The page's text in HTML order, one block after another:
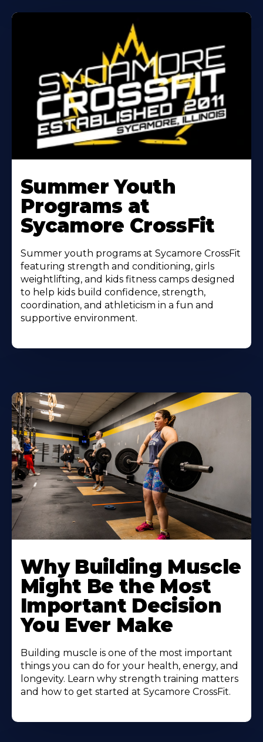
More
About
Summer Youth
Programs at
Sycamore CrossFit
Summer youth programs at Sycamore CrossFit
featuring strength and conditioning, girls
weightlifting, and kids fitness camps designed
to help kids build confidence, strength,
coordination, and athleticism in a fun and
supportive environment.
More
About
Why Building Muscle
Might Be the Most
Important Decision
You Ever Make
Building muscle is one of the most important
things you can do for your health, energy, and
longevity. Learn why strength training matters
and how to get started at Sycamore CrossFit.